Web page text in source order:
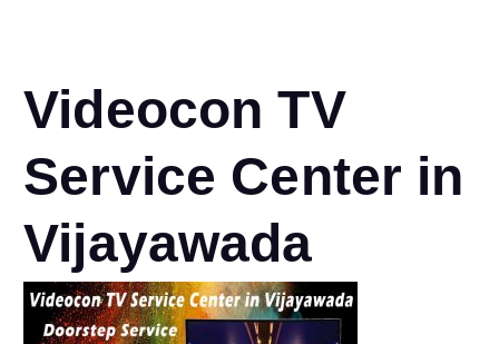
Videocon TV
Service Center in
Vijayawada